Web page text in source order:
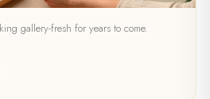
gallery-fresh for years to come.